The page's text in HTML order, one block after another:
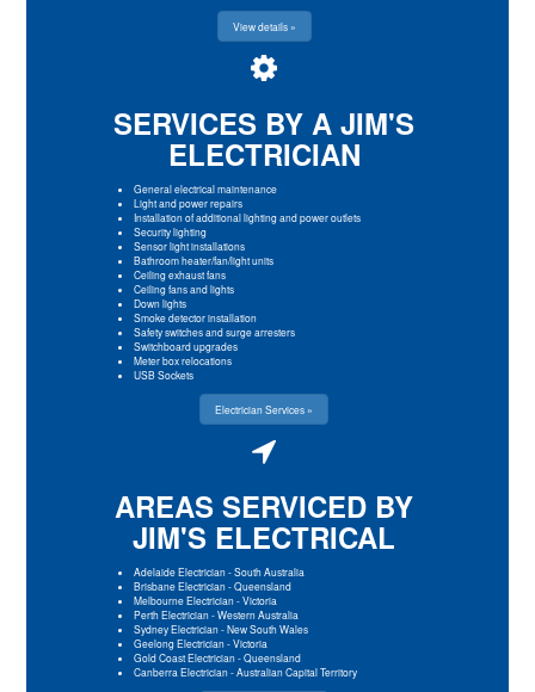
View details »
SERVICES BY A JIM'S
ELECTRICIAN
General electrical maintenance
Light and power repairs
Installation of additional lighting and power outlets
Security lighting
Sensor light installations
Bathroom heater/fan/light units
Ceiling exhaust fans
Ceiling fans and lights
Down lights
Smoke detector installation
Safety switches and surge arresters
Switchboard upgrades
Meter box relocations
USB Sockets
Electrician Services »
AREAS SERVICED BY
JIM'S ELECTRICAL
Adelaide Electrician-South Australia
Brisbane Electrician-Queensland
Melbourne Electrician-Victoria
Perth Electrician-Western Australia
Sydney Electrician-New South Wales
Geelong Electrician-Victoria
Gold Coast Electrician-Queensland
Canberra Electrician-Australian Capital Territory